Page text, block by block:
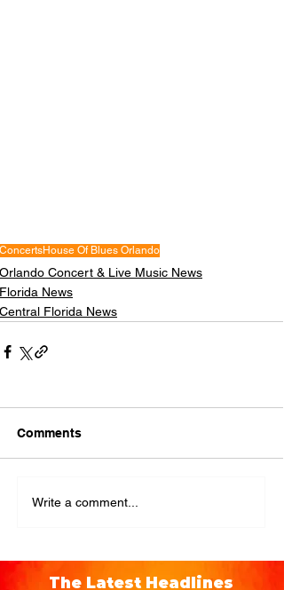
ConcertsHouse Of Blues Orlando
Orlando Concert & Live Music News
Florida News
Central Florida News
Comments
Write a comment...
The Latest Headlines